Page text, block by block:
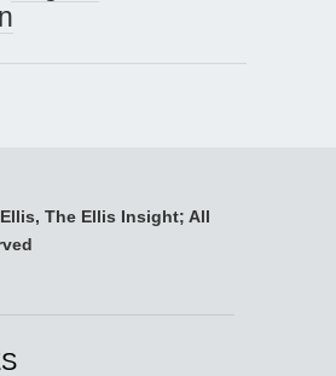
The Ellis Insight; All